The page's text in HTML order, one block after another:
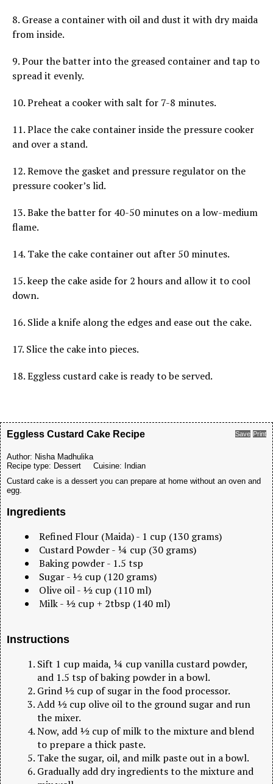
8. Grease a container with oil and dust it with dry maida
from inside.
9. Pour the batter into the greased container and tap to
spread it evenly.
10. Preheat a cooker with salt for 7-8 minutes.
11. Place the cake container inside the pressure cooker
and over a stand.
12. Remove the gasket and pressure regulator on the
pressure cooker’s lid.
13. Bake the batter for 40-50 minutes on a low-medium
flame.
14. Take the cake container out after 50 minutes.
15. keep the cake aside for 2 hours and allow it to cool
down.
16. Slide a knife along the edges and ease out the cake.
17. Slice the cake into pieces.
18. Eggless custard cake is ready to be served.
Save Print
Eggless Custard Cake Recipe
Author: Nisha Madhulika
Recipe type: Dessert Cuisine: Indian
Custard cake is a dessert you can prepare at home without an oven and
egg.
Ingredients
Refined Flour (Maida) - 1 cup (130 grams)
Custard Powder - ¼ cup (30 grams)
Baking powder - 1.5 tsp
Sugar - ½ cup (120 grams)
Olive oil - ½ cup (110 ml)
Milk - ½ cup + 2tbsp (140 ml)
Instructions
Sift 1 cup maida, ¼ cup vanilla custard powder,
and 1.5 tsp of baking powder in a bowl.
Grind ½ cup of sugar in the food processor.
Add ½ cup olive oil to the ground sugar and run
the mixer.
Now, add ½ cup of milk to the mixture and blend
to prepare a thick paste.
Take the sugar, oil, and milk paste out in a bowl.
Gradually add dry ingredients to the mixture and